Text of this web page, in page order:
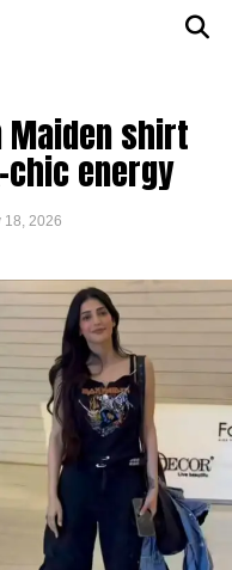
Maiden shirt
energy
18, 2026